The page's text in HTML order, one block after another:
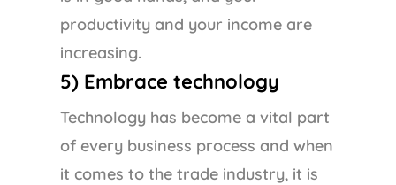
productivity and your income are
increasing.
5) Embrace technology
Technology has become a vital part
of every business process and when
it comes to the trade industry, it is